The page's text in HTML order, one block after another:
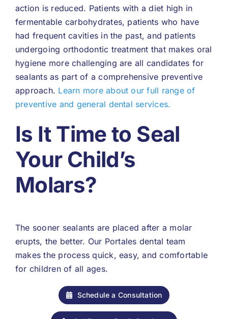
action is reduced. Patients with a diet high in
fermentable carbohydrates, patients who have
had frequent cavities in the past, and patients
undergoing orthodontic treatment that makes oral
hygiene more challenging are all candidates for
sealants as part of a comprehensive preventive
approach. Learn more about our full range of
preventive and general dental services.
Is It Time to Seal
Your Child’s
Molars?
The sooner sealants are placed after a molar
erupts, the better. Our Portales dental team
makes the process quick, easy, and comfortable
for children of all ages.
Schedule a Consultation